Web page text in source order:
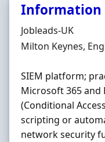
Information
Hiring Organisation
Jobleads-UK
Location
Milton Keynes,
SIEM platform;
Microsoft 365 and
(Conditional
scripting or
network security